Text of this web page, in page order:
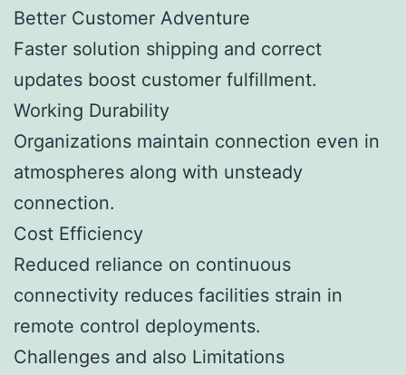
Better Customer Adventure
Faster solution shipping and correct
updates boost customer fulfillment.
Working Durability
Organizations maintain connection even in
atmospheres along with unsteady
connection.
Cost Efficiency
Reduced reliance on continuous
connectivity reduces facilities strain in
remote control deployments.
Challenges and also Limitations